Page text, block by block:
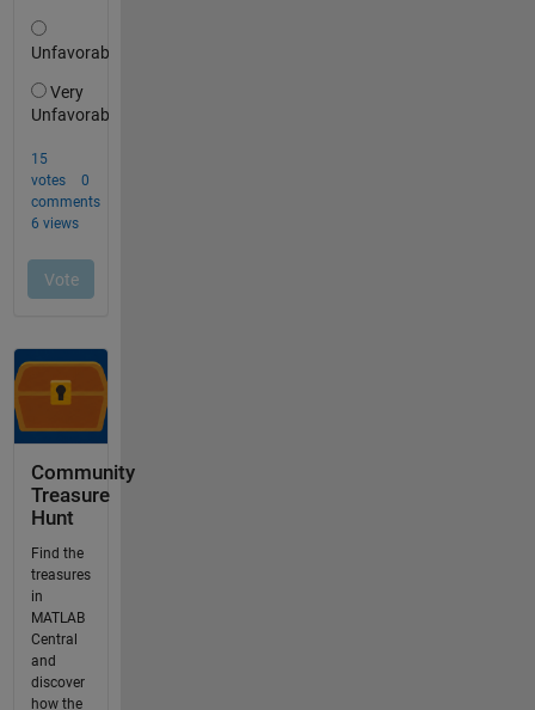
Community
Treasure
Hunt
Find the
treasures
in
MATLAB
Central
and
discover
how the